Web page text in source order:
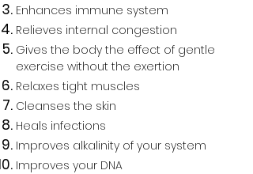
Enhances immune system
Relieves internal congestion
Gives the body the effect of gentle
exercise without the exertion
Relaxes tight muscles
Cleanses the skin
Heals infections
Improves alkalinity of your system
Improves your DNA